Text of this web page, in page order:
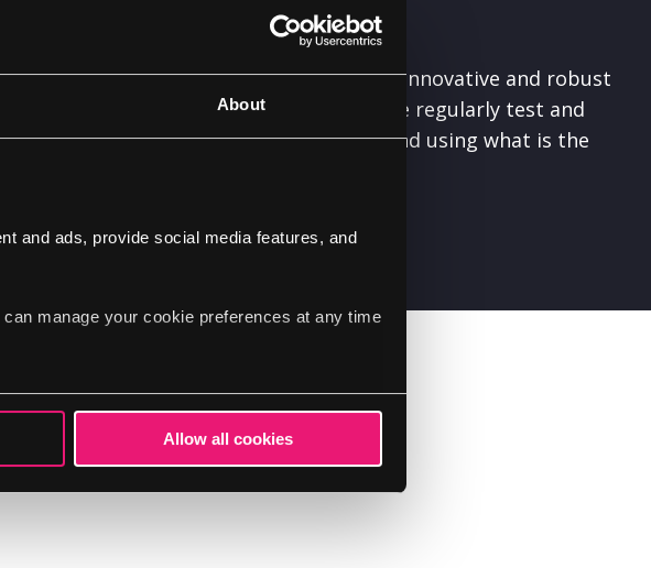
About
and ads, provide social media features, and
manage your cookie preferences at any time
Allow all cookies
learning in order to keep creatinginnovative and robust
to the technology we use and means we regularly test and
that we’re getting the most out of it, and using what is the